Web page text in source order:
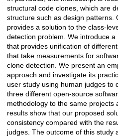
structural code clones, which are
structure such as design patterns.
provides a solution to the class-
detection problem. We introduce
that provides unification of
that take measurements for
clone detection. We present an
approach and investigate its
user study using human judges to
three different open-source
methodology to the same projects
results show that our proposed
consistency compared with the
judges. The outcome of this study